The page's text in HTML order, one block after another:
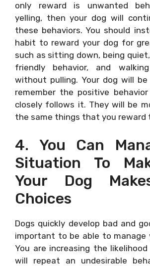
only reward is unwanted
yelling, then your dog will
these behaviors. You should
habit to reward your dog for
such as sitting down, being
friendly behavior, and
without pulling. Your dog will
remember the positive
closely follows it. They will be
the same things that you reward
4. You Can
Situation To
Your Dog
Choices
Dogs quickly develop bad and
important to be able to manage
You are increasing the
will repeat an undesirable